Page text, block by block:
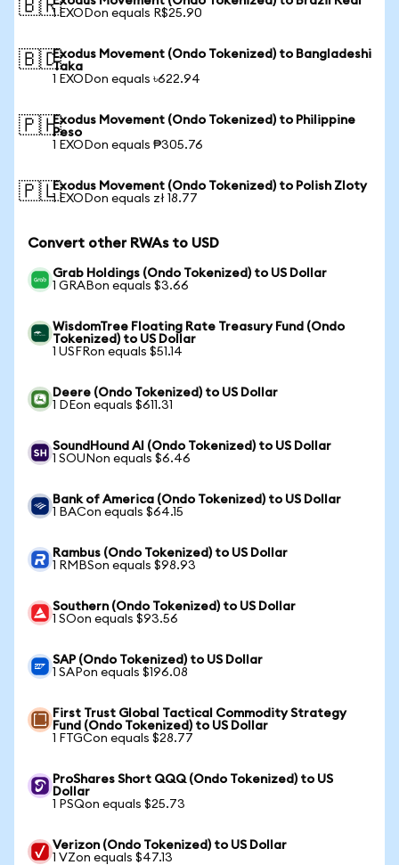
🇧🇷1 EXODon equals R$25.90
🇧🇩Exodus Movement (Ondo Tokenized) to Bangladeshi
Taka
1 EXODon equals ৳622.94
🇵🇭Exodus Movement (Ondo Tokenized) to Philippine
Peso
1 EXODon equals ₱305.76
🇵🇱Exodus Movement (Ondo Tokenized) to Polish Zloty
1 EXODon equals zł 18.77
Convert other RWAs to USD
Grab Holdings (Ondo Tokenized) to US Dollar
1 GRABon equals $3.66
WisdomTree Floating Rate Treasury Fund (Ondo
Tokenized) to US Dollar
1 USFRon equals $51.14
Deere (Ondo Tokenized) to US Dollar
1 DEon equals $611.31
SoundHound AI (Ondo Tokenized) to US Dollar
1 SOUNon equals $6.46
Bank of America (Ondo Tokenized) to US Dollar
1 BACon equals $64.15
Rambus (Ondo Tokenized) to US Dollar
1 RMBSon equals $98.93
Southern (Ondo Tokenized) to US Dollar
1 SOon equals $93.56
SAP (Ondo Tokenized) to US Dollar
1 SAPon equals $196.08
First Trust Global Tactical Commodity Strategy
Fund (Ondo Tokenized) to US Dollar
1 FTGCon equals $28.77
ProShares Short QQQ (Ondo Tokenized) to US
Dollar
1 PSQon equals $25.73
Verizon (Ondo Tokenized) to US Dollar
1 VZon equals $47.13